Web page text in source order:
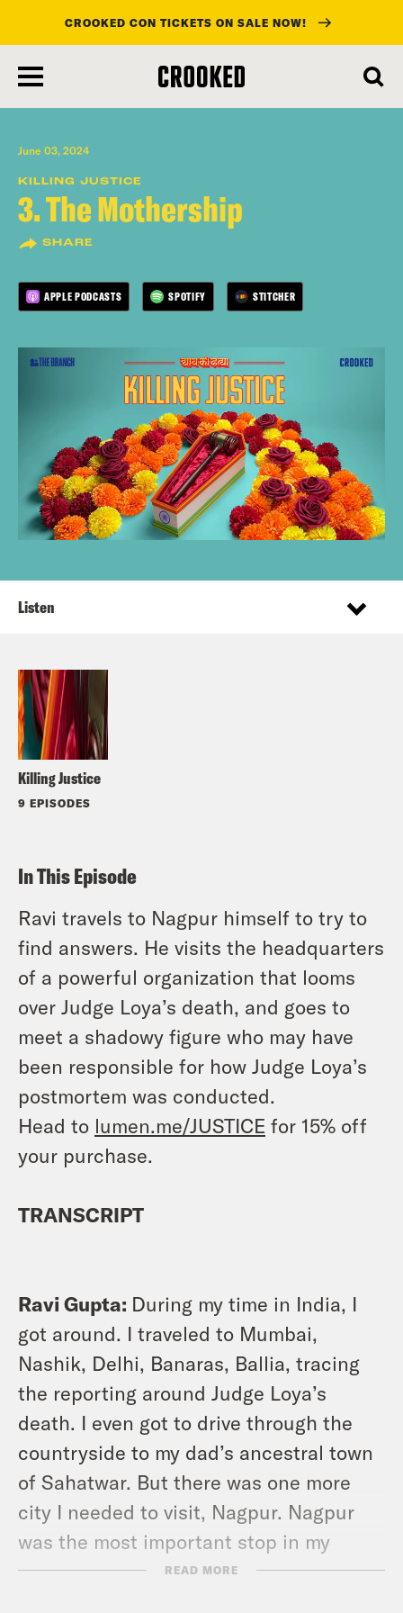
main
content
CROOKED CON TICKETS ON SALE NOW!
June 03, 2024
KILLING JUSTICE
3. The Mothership
SHARE
APPLE PODCASTS SPOTIFY STITCHER
Killing Justice
9 EPISODES
Listen
In This Episode
Ravi travels to Nagpur himself to try to
find answers. He visits the headquarters
of a powerful organization that looms
over Judge Loya’s death, and goes to
meet a shadowy figure who may have
been responsible for how Judge Loya’s
postmortem was conducted.
Head to lumen.me/JUSTICE for 15% off
your purchase.
TRANSCRIPT
Ravi Gupta: During my time in India, I
got around. I traveled to Mumbai,
Nashik, Delhi, Banaras, Ballia, tracing
the reporting around Judge Loya’s
death. I even got to drive through the
countryside to my dad’s ancestral town
of Sahatwar. But there was one more
city I needed to visit, Nagpur. Nagpur
was the most important stop in my
reporting journey. It’s a city that holds
READ MORE